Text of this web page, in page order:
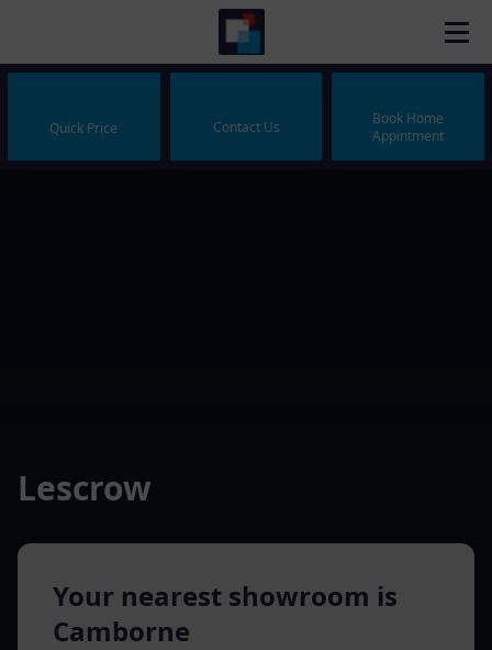
Quick Price Contact Us
Book Home
Appintment
Lescrow
Your nearest showroom is
Camborne